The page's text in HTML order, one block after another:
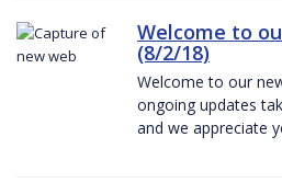
Welcome to
(8/2/18)
Welcome to our
ongoing updates
and we appreciate